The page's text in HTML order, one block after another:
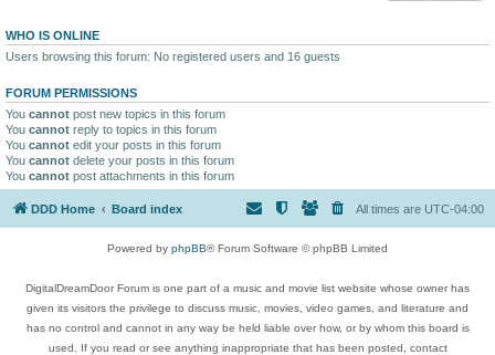
WHO IS ONLINE
Users browsing this forum: No registered users and 16 guests
FORUM PERMISSIONS
You cannot post new topics in this forum
You cannot reply to topics in this forum
You cannot edit your posts in this forum
You cannot delete your posts in this forum
You cannot post attachments in this forum
DDD Home Board index All times are UTC-04:00
Powered by phpBB® Forum Software © phpBB Limited
DigitalDreamDoor Forum is one part of a music and movie list website whose owner has
given its visitors the privilege to discuss music, movies, video games, and literature and
has no control and cannot in any way be held liable over how, or by whom this board is
used. If you read or see anything inappropriate that has been posted, contact